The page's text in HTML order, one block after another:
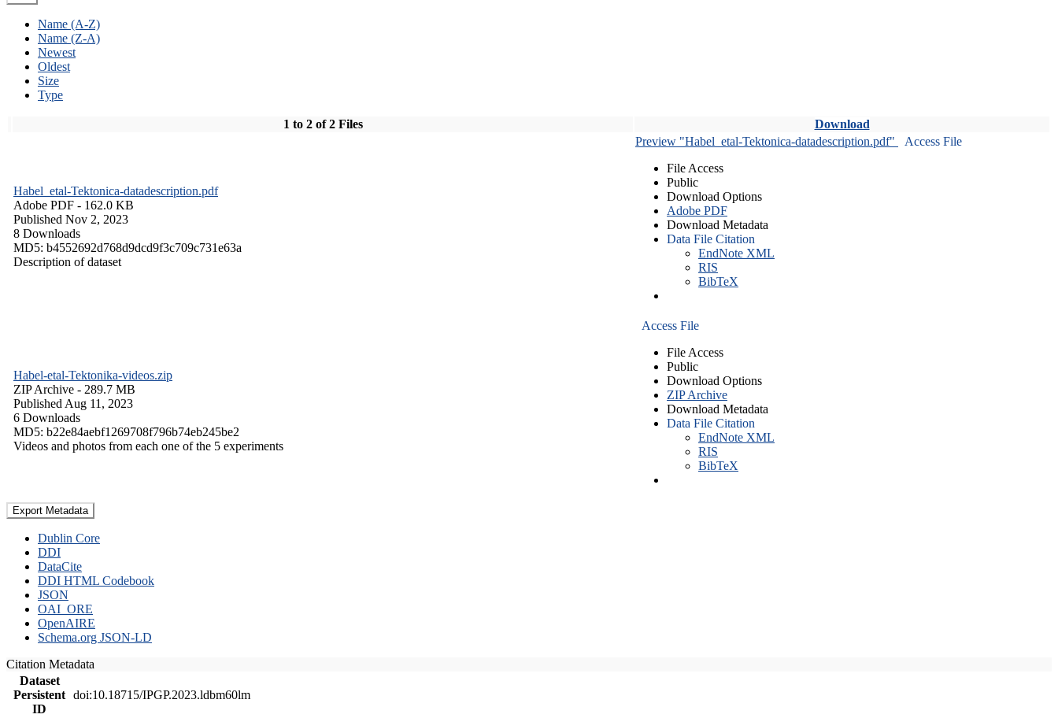
Name (A-Z)
Name (Z-A)
Newest
Oldest
Size
Type
1 to 2 of 2 Files Download
Habel_etal-Tektonica-datadescription.pdf
Adobe PDF - 162.0 KB
Published Nov 2, 2023
8 Downloads
MD5: b4552692d768d9dcd9f3c709c731e63a
Description of dataset
Preview "Habel_etal-Tektonica-datadescription.pdf"
Access File
File Access
Public
Download Options
Adobe PDF
Download Metadata
Data File Citation
EndNote XML
RIS
BibTeX
Habel-etal-Tektonika-videos.zip
ZIP Archive - 289.7 MB
Published Aug 11, 2023
6 Downloads
MD5: b22e84aebf1269708f796b74eb245be2
Videos and photos from each one of the 5 experiments
Access File
File Access
Public
Download Options
ZIP Archive
Download Metadata
Data File Citation
EndNote XML
RIS
BibTeX
Export Metadata
Dublin Core
DDI
DataCite
DDI HTML Codebook
JSON
OAI_ORE
OpenAIRE
Schema.org JSON-LD
Citation Metadata
Dataset
Persistent
ID
doi:10.18715/IPGP.2023.ldbm60lm